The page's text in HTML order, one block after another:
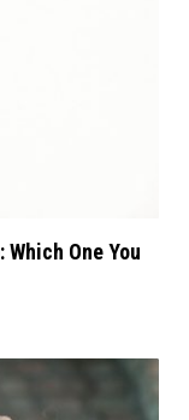
One You